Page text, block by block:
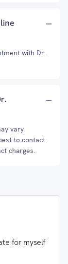
with Dr.
vary
to contact
charges.
for myself